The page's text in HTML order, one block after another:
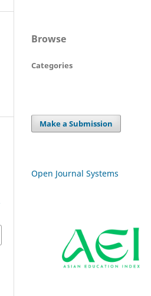
Browse
Categories
Make a Submission
Open Journal Systems